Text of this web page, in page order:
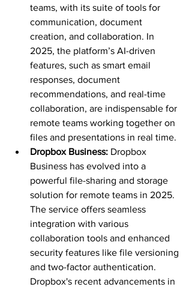
teams, with its suite of tools for
communication, document
creation, and collaboration. In
2025, the platform’s AI-driven
features, such as smart email
responses, document
recommendations, and real-time
collaboration, are indispensable for
remote teams working together on
files and presentations in real time.
Dropbox Business: Dropbox
Business has evolved into a
powerful file-sharing and storage
solution for remote teams in 2025.
The service offers seamless
integration with various
collaboration tools and enhanced
security features like file versioning
and two-factor authentication.
Dropbox's recent advancements in